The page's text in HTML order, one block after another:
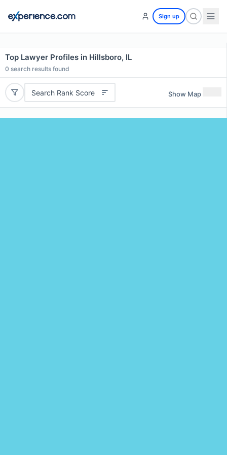
Sign up
Top Lawyer Profiles in Hillsboro, IL
0 search results found
Search Rank Score Show Map